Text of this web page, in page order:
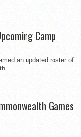
Camp
an updated roster of
Games